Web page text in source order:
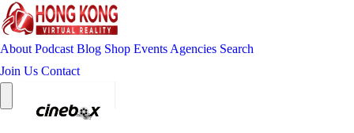
About Podcast Blog Shop Events Agencies Search
Join Us Contact